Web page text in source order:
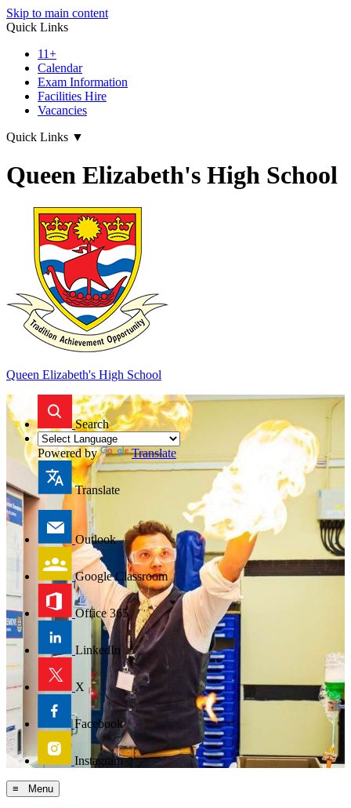
Skip to main content
Quick Links
11+
Calendar
Exam Information
Facilities Hire
Vacancies
Quick Links ▼
Queen Elizabeth's High School
Queen Elizabeth's High School
Search
Powered by Translate
Translate
Outlook
Google Classroom
Office 365
LinkedIn
X
Facebook
Instagram
≡ Menu